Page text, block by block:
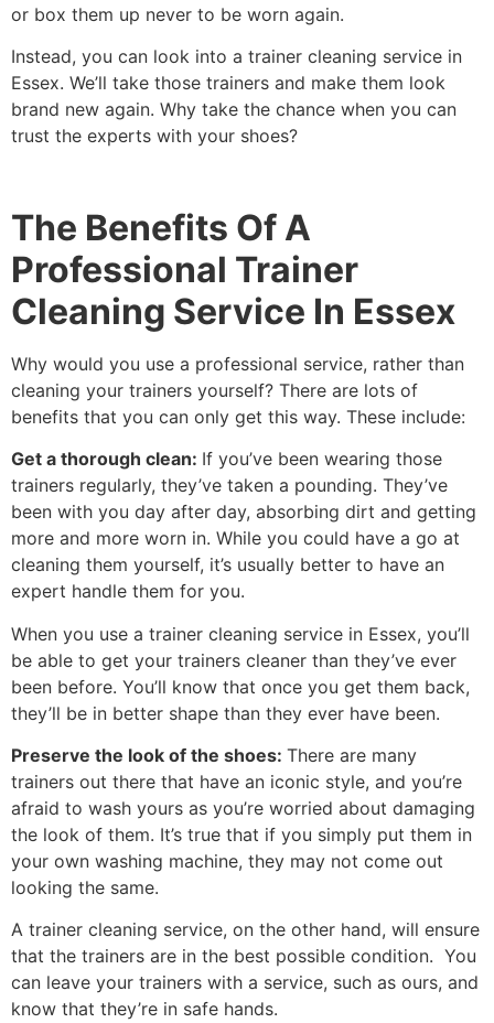
or box them up never to be worn again.
Instead, you can look into a trainer cleaning service in
Essex. We’ll take those trainers and make them look
brand new again. Why take the chance when you can
trust the experts with your shoes?
The Benefits Of A
Professional Trainer
Cleaning Service In Essex
Why would you use a professional service, rather than
cleaning your trainers yourself? There are lots of
benefits that you can only get this way. These include:
Get a thorough clean: If you’ve been wearing those
trainers regularly, they’ve taken a pounding. They’ve
been with you day after day, absorbing dirt and getting
more and more worn in. While you could have a go at
cleaning them yourself, it’s usually better to have an
expert handle them for you.
When you use a trainer cleaning service in Essex, you’ll
be able to get your trainers cleaner than they’ve ever
been before. You’ll know that once you get them back,
they’ll be in better shape than they ever have been.
Preserve the look of the shoes: There are many
trainers out there that have an iconic style, and you’re
afraid to wash yours as you’re worried about damaging
the look of them. It’s true that if you simply put them in
your own washing machine, they may not come out
looking the same.
A trainer cleaning service, on the other hand, will ensure
that the trainers are in the best possible condition. You
can leave your trainers with a service, such as ours, and
know that they’re in safe hands.